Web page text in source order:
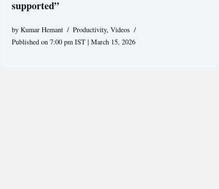
supported”
byKumar Hemant Productivity,Videos
Published on 7:00 pm IST | March 15, 2026